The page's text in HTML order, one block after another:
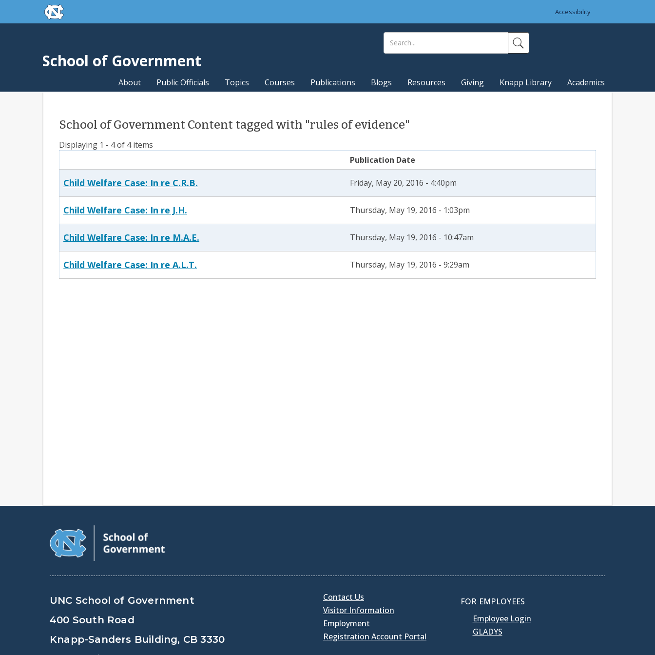
Skip to main contentskip to the end of the global utility bar
Accessibility
School of Government
About Public Officials Topics Courses Publications Blogs Resources Giving Knapp Library Academics
School of Government Content tagged with "rules of evidence"
Displaying 1 - 4 of 4 items
Publication Date
Child Welfare Case: In re C.R.B. Friday, May 20, 2016 - 4:40pm
Child Welfare Case: In re J.H. Thursday, May 19, 2016 - 1:03pm
Child Welfare Case: In re M.A.E. Thursday, May 19, 2016 - 10:47am
Child Welfare Case: In re A.L.T. Thursday, May 19, 2016 - 9:29am
UNC School of Government
400 South Road
Knapp-Sanders Building, CB 3330
Contact Us
Visitor Information
Employment
Registration Account Portal
FOR EMPLOYEES
Employee Login
GLADYS